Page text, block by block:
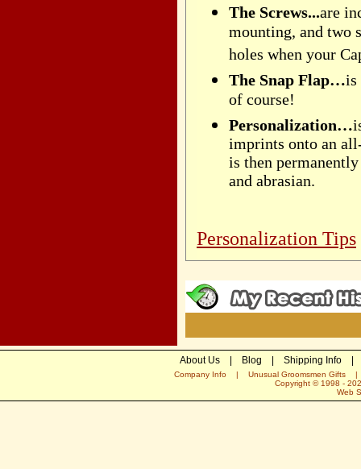
The Screws...are
mounting, and two
holes when your
The Snap Flap…is
of course!
Personalization…
imprints onto an
is then
and abrasian.
Personalization Tips
About Us| Blog Shipping Info|
Company Info | Unusual Groomsmen Gifts
Copyright © 1998 -
Web